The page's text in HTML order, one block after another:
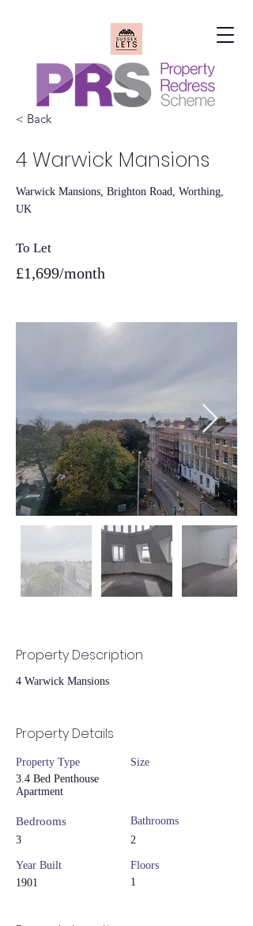
< Back
4 Warwick Mansions
Warwick Mansions, Brighton Road, Worthing,
UK
To Let
£1,699/month
Property Description
4 Warwick Mansions
Property Details
Property Type
3.4 Bed Penthouse
Apartment
Bedrooms
3
Year Built
1901
Size
Bathrooms
2
Floors
1